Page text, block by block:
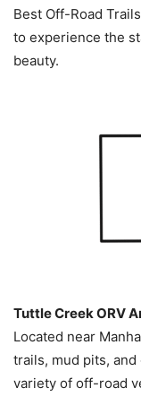
Best Off-Road
to experience the
beauty.
Tuttle Creek ORV
Located near
trails, mud pits, and
variety of off-road